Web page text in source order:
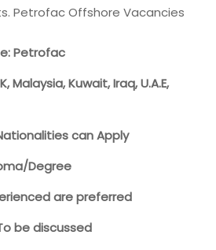
Petrofac Offshore Vacancies
Petrofac
Malaysia, Kuwait, Iraq, U.A.E,
can Apply
Degree
are preferred
be discussed